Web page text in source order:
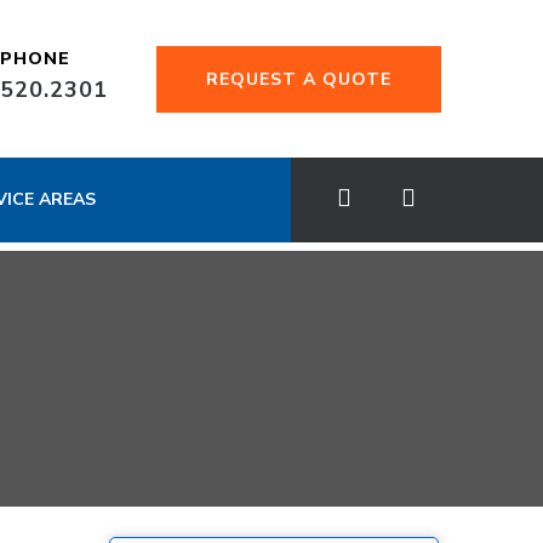
REQUEST A QUOTE
AREAS